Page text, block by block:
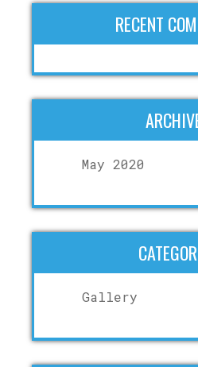
RECENT
May 2020
Gallery